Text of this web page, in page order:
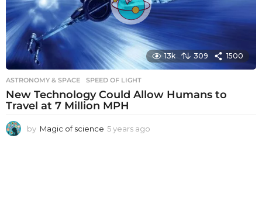
o
13k 309 1500
ASTRONOMY & SPACE SPEED OF LIGHT
New Technology Could Allow Humans to
Travel at 7 Million MPH
by Magic of science 5 years ago